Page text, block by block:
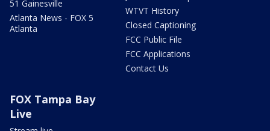
51 Gainesville
Atlanta News - FOX 5
Atlanta
WTVT History
Closed Captioning
FCC Public File
FCC Applications
Contact Us
FOX Tampa Bay
Live